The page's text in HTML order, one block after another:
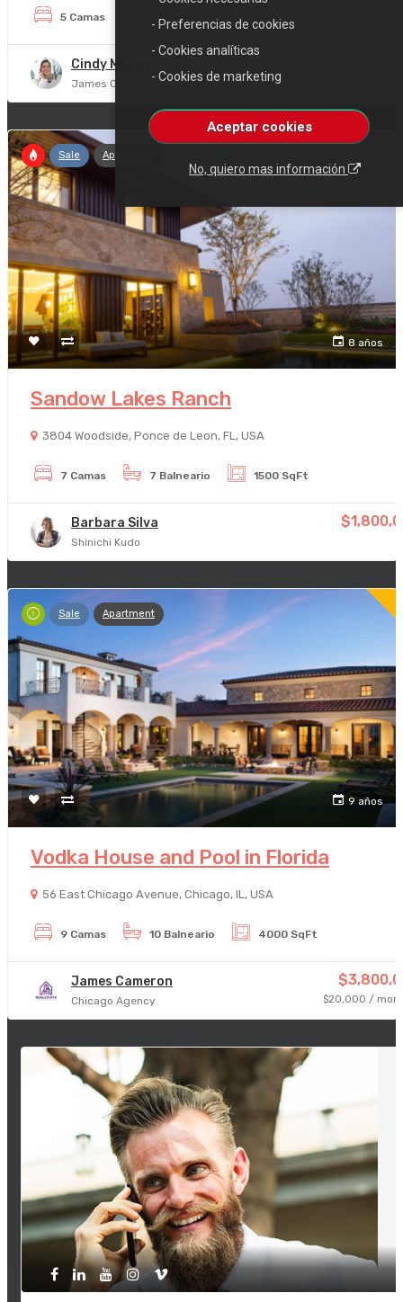
5 Camas 4 Balneario 2500 SqFt
Cindy McCoy
James Cameron
Sale Apartment
8 años
Sandow Lakes Ranch
3804 Woodside, Ponce de Leon, FL, USA
7 Camas 7 Balneario 1500 SqFt
Barbara Silva
Shinichi Kudo
Sale Apartment
9 años
Vodka House and Pool in Florida
56 East Chicago Avenue, Chicago, IL, USA
9 Camas 10 Balneario 4000 SqFt
James Cameron
Chicago Agency $20,000 /
Aceptar cookies
No, quiero mas información
- Preferencias de cookies
- Cookies analíticas
- Cookies de marketing